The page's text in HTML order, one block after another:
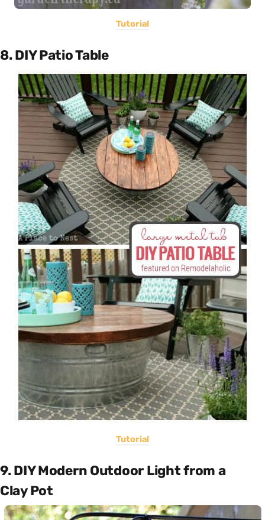
Tutorial
8. DIY Patio Table
Tutorial
9. DIY Modern Outdoor Light from a
Clay Pot